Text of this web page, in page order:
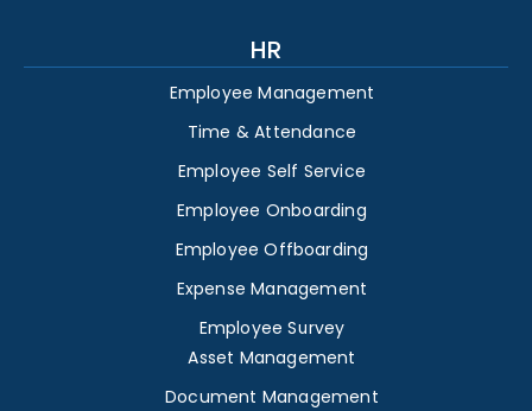
HR
Employee Management
Time & Attendance
Employee Self Service
Employee Onboarding
Employee Offboarding
Expense Management
Employee Survey
Asset Management
Document Management